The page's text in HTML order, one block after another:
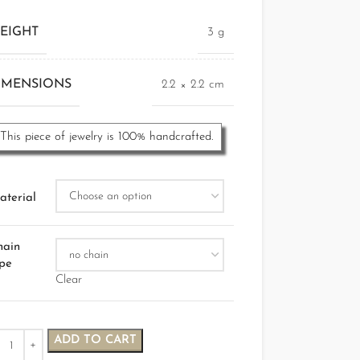
3 g
2.2 × 2.2 cm
This piece of jewelry is 100% handcrafted.
Clear
ADD TO CART